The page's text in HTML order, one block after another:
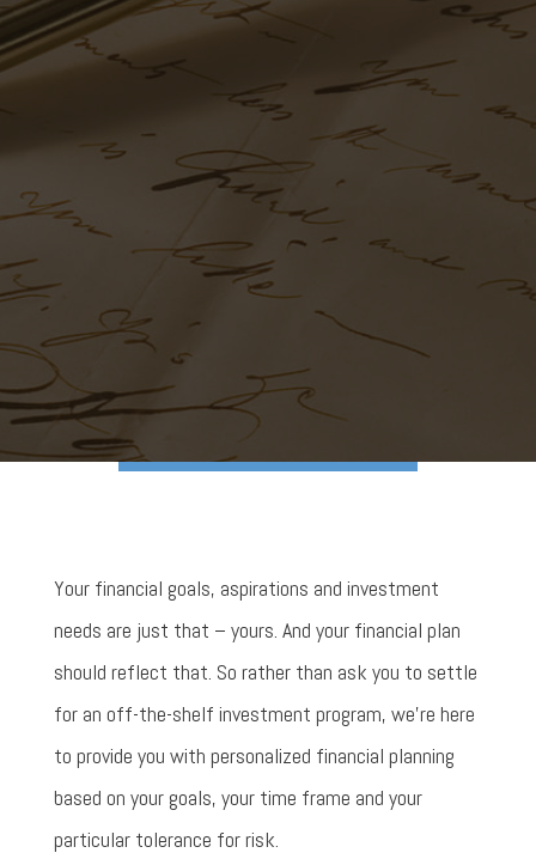
Your financial goals, aspirations and investment
needs are just that – yours. And your financial plan
should reflect that. So rather than ask you to settle
for an off-the-shelf investment program, we’re here
to provide you with personalized financial planning
based on your goals, your time frame and your
particular tolerance for risk.